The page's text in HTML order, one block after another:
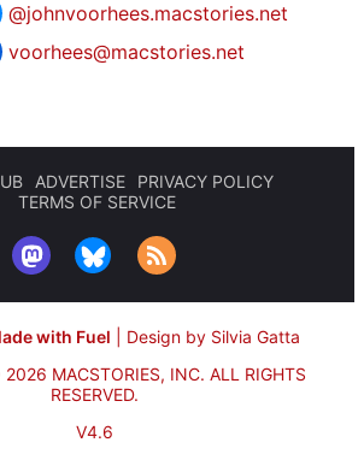
@johnvoorhees.macstories.net
voorhees@macstories.net
ADVERTISE
PRIVACY POLICY
TERMS OF SERVICE
with Fuel
Design by Silvia Gatta
MACSTORIES, INC. ALL RIGHTS
RESERVED.
V4.6